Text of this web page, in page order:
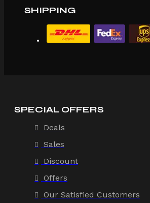
SHIPPING
SPECIAL OFFERS
Deals
Sales
Discount
Offers
Our Satisfied Customers